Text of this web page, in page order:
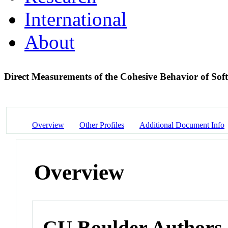
International
About
Direct Measurements of the Cohesive Behavior of
Overview Other Profiles Additional Document Info
Overview